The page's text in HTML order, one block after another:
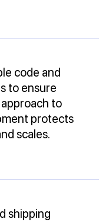
code and
to ensure
to
protects
scales.
shipping